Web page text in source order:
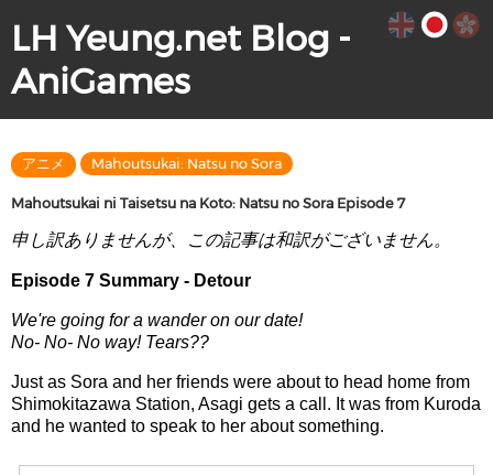
LH Yeung.net Blog -
AniGames
アニメ Mahoutsukai: Natsu no Sora
Mahoutsukai ni Taisetsu na Koto: Natsu no Sora Episode 7
申し訳ありませんが、この記事は和訳がございません。
Episode 7 Summary - Detour
We're going for a wander on our date!
No- No- No way! Tears??
Just as Sora and her friends were about to head home from
Shimokitazawa Station, Asagi gets a call. It was from Kuroda
and he wanted to speak to her about something.